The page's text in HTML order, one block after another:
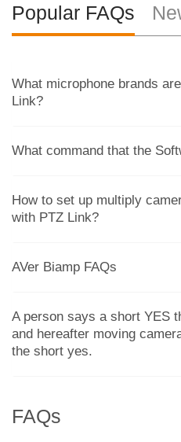
Popular FAQs
What microphone brands
Link?
What command that the
How to set up multiply
with PTZ Link?
AVer Biamp FAQs
A person says a short YES
and hereafter moving
the short yes.
FAQs